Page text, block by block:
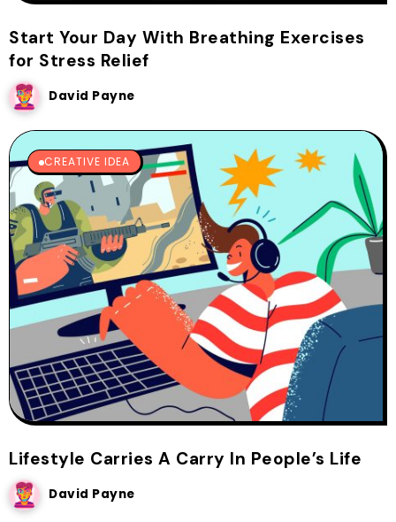
Start Your Day With Breathing Exercises
for Stress Relief
David Payne
CREATIVE IDEA
Lifestyle Carries A Carry In People’s Life
David Payne